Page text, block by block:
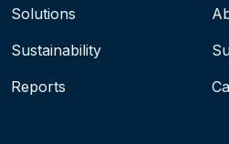
Navigation menu
Solutions
Sustainability
Reports